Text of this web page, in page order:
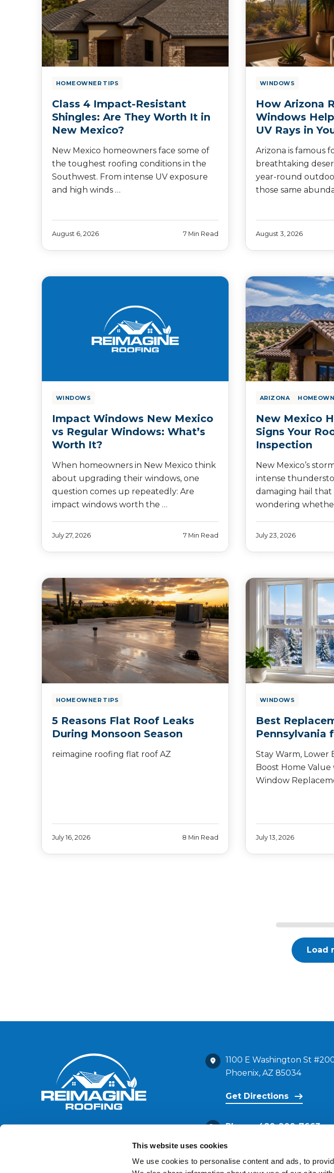
This website uses cookies
We use cookies to personalise content and ads, to
HOMEOWNER TIPS
Class 4 Impact-Resistant
Shingles: Are They Worth It in
New Mexico?
New Mexico homeowners face some of
the toughest roofing conditions in the
Southwest. From intense UV exposure
and high winds …
August 6, 2026 7 Min Read
WINDOWS
How Arizona
Windows
UV Rays in
Arizona is famous
breathtaking
year-round
those same
August 3, 2026
WINDOWS
Impact Windows New Mexico
vs Regular Windows: What’s
Worth It?
When homeowners in New Mexico think
about upgrading their windows, one
question comes up repeatedly: Are
impact windows worth the …
July 27, 2026 7 Min Read
ARIZONA
New Mexico
Signs Your
Inspection
New Mexico’s
intense
damaging hail
wondering
July 23, 2026
HOMEOWNER TIPS
5 Reasons Flat Roof Leaks
During Monsoon Season
reimagine roofing flat roof AZ
July 16, 2026 8 Min Read
WINDOWS
Best
Pennsylvania
Stay Warm, Lower
Boost Home
Window
July 13, 2026
Load
1100 E Washington St
Phoenix, AZ 85034
Get Directions
Phone:480-900-7663
Email: